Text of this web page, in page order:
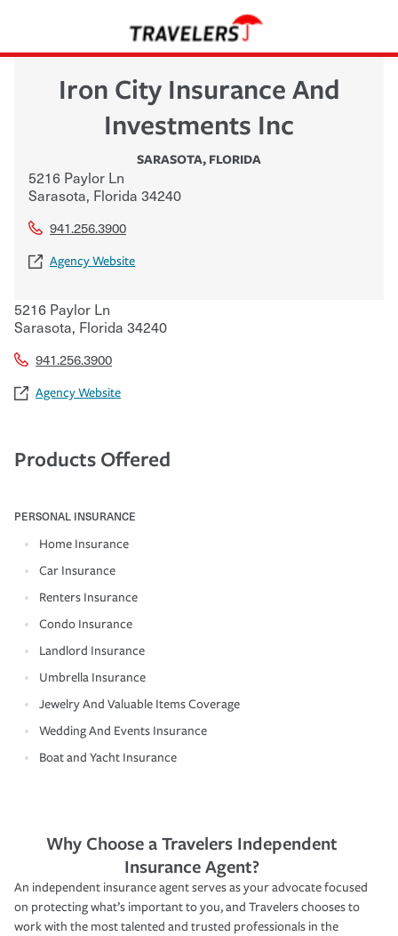
Iron City Insurance And
Investments Inc
SARASOTA, FLORIDA
5216 Paylor Ln
Sarasota, Florida 34240
941.256.3900
Agency Website
5216 Paylor Ln
Sarasota, Florida 34240
941.256.3900
Agency Website
Products Offered
PERSONAL INSURANCE
Home Insurance
Car Insurance
Renters Insurance
Condo Insurance
Landlord Insurance
Umbrella Insurance
Jewelry And Valuable Items Coverage
Wedding And Events Insurance
Boat and Yacht Insurance
Why Choose a Travelers Independent
Insurance Agent?
An independent insurance agent serves as your advocate focused
on protecting what’s important to you, and Travelers chooses to
work with the most talented and trusted professionals in the